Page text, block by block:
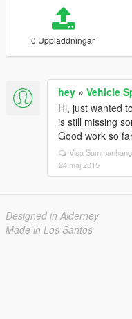
0 Uppladdningar
hey » Vehicle
Hi, just wanted
is still missing
Good work so
Visa Sammanhang
24 maj 2015
Designed in Alderney
Made in Los Santos